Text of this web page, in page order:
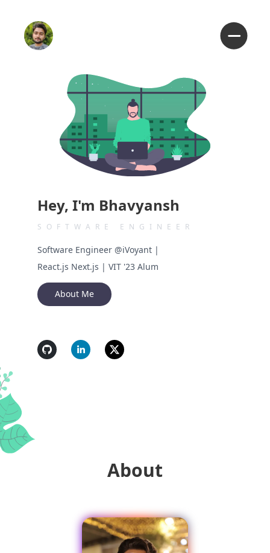
Hey, I'm Bhavyansh
SOFTWARE ENGINEER
Software Engineer @iVoyant |
React.js Next.js | VIT '23 Alum
About Me
About